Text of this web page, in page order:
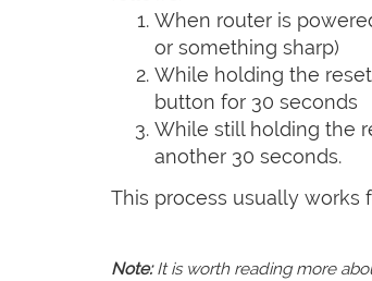
When router is
or something sharp)
While holding the
button for 30 seconds
While still holding the
another 30 seconds.
This process usually works
Note:It is worth reading more